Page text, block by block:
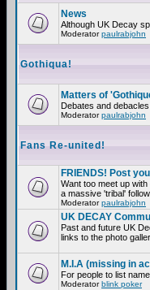
News
Although UK Decay
Moderatorpaulrabjohn
Gothiqua!
Matters of
Debates and
Moderatorpaulrabjohn
Fans Re-united!
FRIENDS! Post
Want too meet up
a massive 'tribal'
Moderatorpaulrabjohn
UK DECAY
Past and future UK
links to the photo
M.I.A (missing in
For people to list
Moderatorblink poker